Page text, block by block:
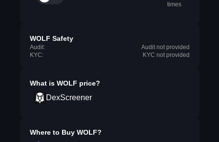
times
WOLF Safety
Audit:
Audit not provided
KYC:
KYC not provided
What is WOLF price?
DexScreener
Where to Buy WOLF?